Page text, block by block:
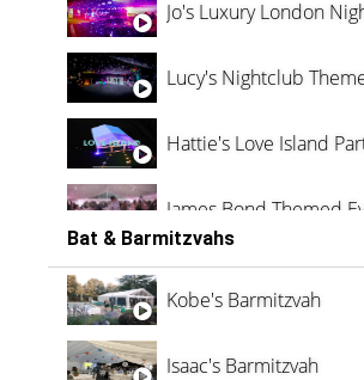
Jo's Luxury London
Lucy's Nightclub
Hattie's Love Island
James Bond Themed
Vanessa Family Party
Bat & Barmitzvahs
Kobe's Barmitzvah
Isaac's Barmitzvah